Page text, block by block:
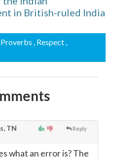
in British-ruled India
, Proverbs , Respect
Reply
TN
what an error is? The